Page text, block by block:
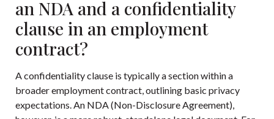
an NDA and a confidentiality
clause in an employment
contract?
A confidentiality clause is typically a section within a
broader employment contract, outlining basic privacy
expectations. An NDA (Non-Disclosure Agreement),